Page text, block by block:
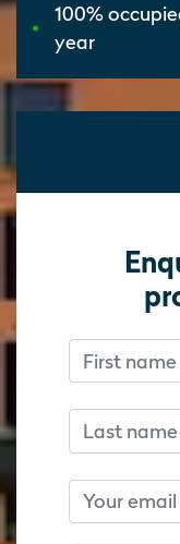
100%
year
Don’t fill
Don’t fill
First name
Last name
Email